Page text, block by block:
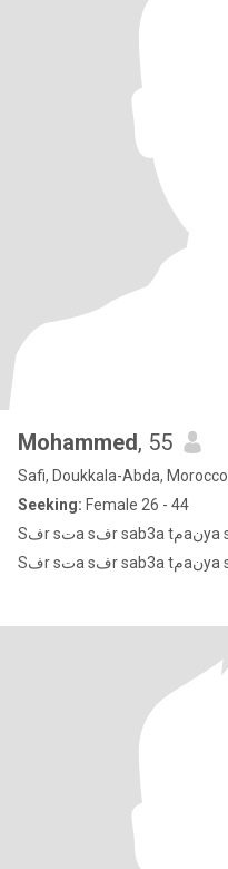
Mohammed, 55
Safi, Doukkala-Abda, Morocco
Seeking: Female 26 - 44